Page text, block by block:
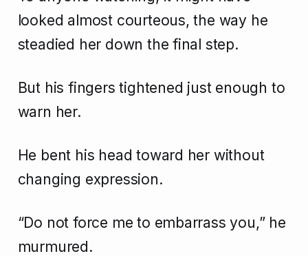
looked almost courteous, the way he
steadied her down the final step.
But his fingers tightened just enough to
warn her.
He bent his head toward her without
changing expression.
“Do not force me to embarrass you,” he
murmured.